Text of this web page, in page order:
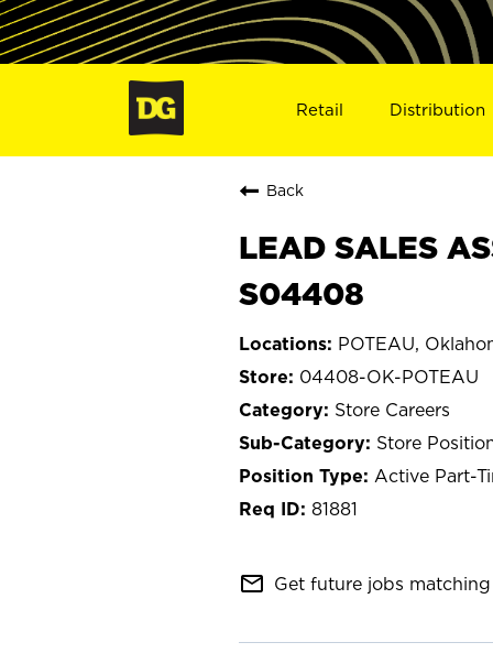
Retail Distribution
Back
LEAD SALES
S04408
POTEAU,
04408-OK-POTEAU
Store Careers
Store
Active Part-
81881
mail_outline Get future jobs